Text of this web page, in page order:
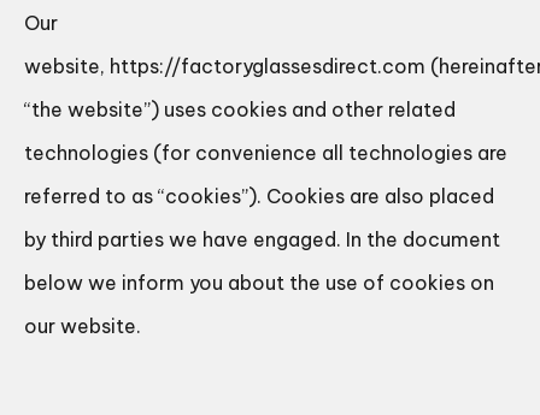
Our
website, https://factoryglassesdirect.com
“the website”) uses cookies and other related
technologies (for convenience all technologies are
referred to as “cookies”). Cookies are also placed
by third parties we have engaged. In the document
below we inform you about the use of cookies on
our website.